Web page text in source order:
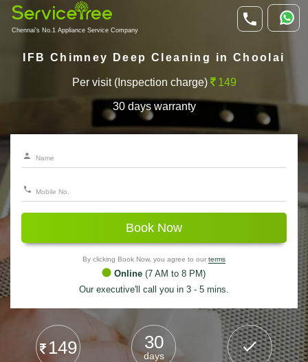
Chennai's No.1 Appliance Service Company
IFB Chimney Deep Cleaning in Choolai
Per visit (Inspection charge) 149
30 days warranty
Book Now
By clicking Book Now, you agree to our terms
Online (7 AM to 8 PM)
Our executive'll call you in 3 - 5 mins.
149 30
days